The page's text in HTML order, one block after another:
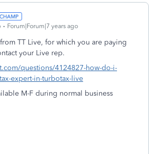
Forum|Forum|7 years ago
TT Live, for which you are paying
your Live rep.
questions/4124827-how-do-i-
expert-in-turbotax-live
M-F during normal business